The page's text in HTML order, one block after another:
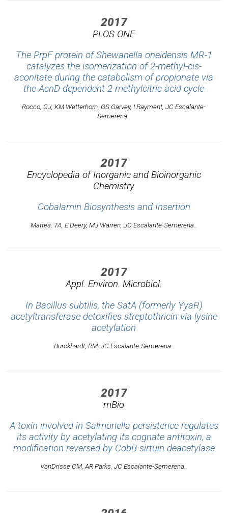
2017
PLOS ONE
The PrpF protein of Shewanella oneidensis MR-1
catalyzes the isomerization of 2-methyl-cis-
aconitate during the catabolism of propionate via
the AcnD-dependent 2-methylcitric acid cycle
Rocco, CJ, KM Wetterhorn, GS Garvey, I Rayment, JC Escalante-
Semerena..
2017
Encyclopedia of Inorganic and Bioinorganic
Chemistry
Cobalamin Biosynthesis and Insertion
Mattes, TA, E Deery, MJ Warren, JC Escalante-Semerena..
2017
Appl. Environ. Microbiol.
In Bacillus subtilis, the SatA (formerly YyaR)
acetyltransferase detoxifies streptothricin via lysine
acetylation
Burckhardt, RM, JC Escalante-Semerena..
2017
mBio
A toxin involved in Salmonella persistence regulates
its activity by acetylating its cognate antitoxin, a
modification reversed by CobB sirtuin deacetylase
VanDrisse CM, AR Parks, JC Escalante-Semerena..